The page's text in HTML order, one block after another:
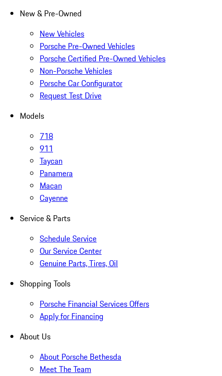
New & Pre-Owned
New Vehicles
Porsche Pre-Owned Vehicles
Porsche Certified Pre-Owned Vehicles
Non-Porsche Vehicles
Porsche Car Configurator
Request Test Drive
Models
718
911
Taycan
Panamera
Macan
Cayenne
Service & Parts
Schedule Service
Our Service Center
Genuine Parts, Tires, Oil
Shopping Tools
Porsche Financial Services Offers
Apply for Financing
About Us
About Porsche Bethesda
Meet The Team